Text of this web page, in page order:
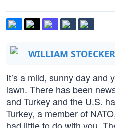
WILLIAM STOECKER
It’s a mild, sunny day and
lawn. There has been
and Turkey and the U.S.
Turkey, a member of